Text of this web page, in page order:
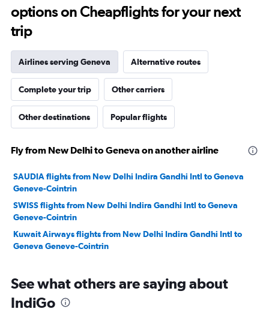
30.
options on Cheapflights for your next
trip
Airlines serving Geneva Alternative routes
Complete your trip Other carriers
Other destinations Popular flights
Fly from New Delhi to Geneva on another airline
SAUDIA flights from New Delhi Indira Gandhi Intl to Geneva
Geneve-Cointrin
SWISS flights from New Delhi Indira Gandhi Intl to Geneva
Geneve-Cointrin
Kuwait Airways flights from New Delhi Indira Gandhi Intl to
Geneva Geneve-Cointrin
See what others are saying about
IndiGo